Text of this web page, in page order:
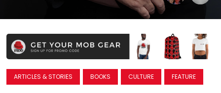
ARTICLES & STORIES BOOKS CULTURE FEATURE